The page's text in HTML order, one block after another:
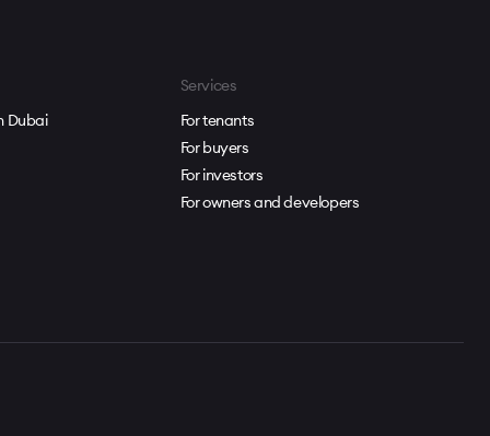
Dubai
Services
For tenants
For buyers
For investors
For owners and developers